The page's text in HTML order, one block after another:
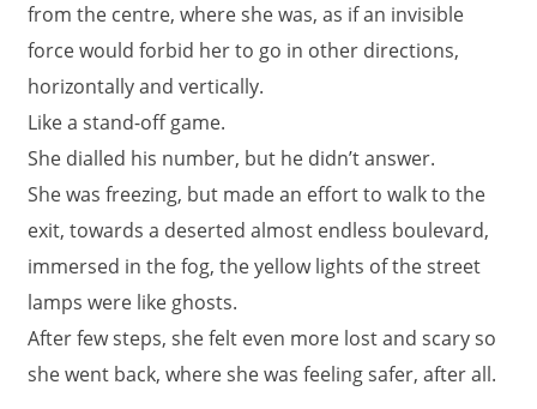
from the centre, where she was, as if an invisible
force would forbid her to go in other directions,
horizontally and vertically.
Like a stand-off game.
She dialled his number, but he didn’t answer.
She was freezing, but made an effort to walk to the
exit, towards a deserted almost endless boulevard,
immersed in the fog, the yellow lights of the street
lamps were like ghosts.
After few steps, she felt even more lost and scary so
she went back, where she was feeling safer, after all.